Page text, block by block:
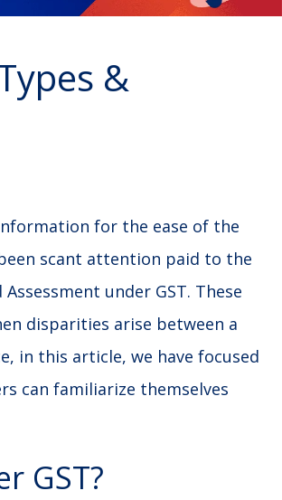
&
for the ease of the
scant attention paid to the
under GST. These
disparities arise between a
in this article, we have focused
can familiarize themselves
GST?